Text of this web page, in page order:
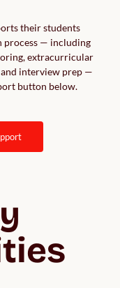
their students
process — including
extracurricular
interview prep —
button below.